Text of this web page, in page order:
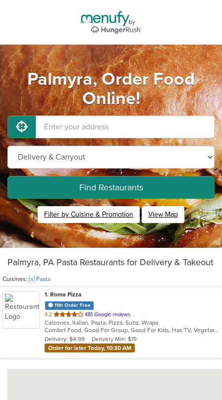
Palmyra, Order Food
Online!
Find Restaurants
Filter by Cuisine & Promotion View Map
Palmyra, PA Pasta Restaurants for Delivery & Takeout
Cuisines: [x] Pasta
1. Roma Pizza
11th Order Free
4.2 out
of
5
stars.
481 Google reviews
Calzones, Italian, Pasta, Pizza, Subs, Wraps
Comfort Food, Good For Group, Good For Kids, Has TV, Vegetarian Options
Delivery: $4.99
Delivery Min: $15
Order for later Today, 10:30 AM